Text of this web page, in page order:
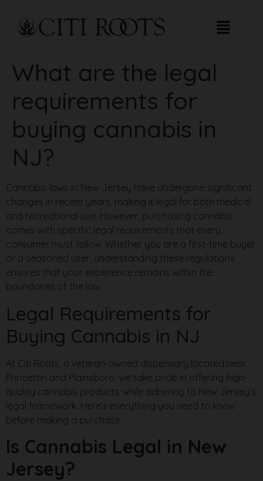
What are the legal
requirements for
buying cannabis in
NJ?
Cannabis laws in New Jersey have undergone significant
changes in recent years, making it legal for both medical
and recreational use. However, purchasing cannabis
comes with specific legal requirements that every
consumer must follow. Whether you are a first-time buyer
or a seasoned user, understanding these regulations
ensures that your experience remains within the
boundaries of the law.
Legal Requirements for
Buying Cannabis in NJ
At Citi Roots, a veteran-owned dispensary located near
Princeton and Plainsboro, we take pride in offering high-
quality cannabis products while adhering to New Jersey’s
legal framework. Here’s everything you need to know
before making a purchase.
Is Cannabis Legal in New
Jersey?